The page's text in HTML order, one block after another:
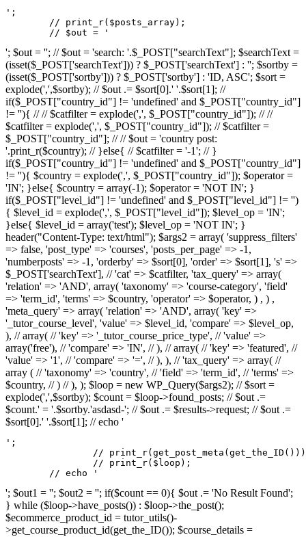
';
	// $out = '
'; $out = ''; // $out = 'search: '.$_POST["searchText"]; $searchText =
(isset($_POST['searchText'])) ? $_POST['searchText'] : ''; $sortby =
(isset($_POST['sortby'])) ? $_POST['sortby'] : 'ID, ASC'; $sort =
explode(',',$sortby); // $out .= $sort[0].' '.$sort[1]; //
if($_POST["country_id"] != 'undefined' and $_POST["country_id"]
!= ''){ // // $catfilter = explode(',', $_POST["country_id"]); // //
$catfilter = explode(',', $_POST["country_id"]); // $catfilter =
$_POST["country_id"]; // // $out = 'country post:
'.print_r($country); // }else{ // $catfilter = '-1'; // }
if($_POST["country_id"] != 'undefined' and $_POST["country_id"]
!= ''){ $country = explode(',', $_POST["country_id"]); $operator =
'IN'; }else{ $country = array(-1); $operator = 'NOT IN'; }
if($_POST["level_id"] != 'undefined' and $_POST["level_id"] != '')
{ $level_id = explode(',', $_POST["level_id"]); $level_op = 'IN';
}else{ $level_id = array('test'); $level_op = 'NOT IN'; }
header("Content-Type: text/html"); $args2 = array( 'suppress_filters'
=> false, 'post_type' => 'courses', 'posts_per_page' => -1,
'numberposts' => -1, 'orderby' => $sort[0], 'order' => $sort[1], 's' =>
$_POST['searchText'], // 'cat' => $catfilter, 'tax_query' => array(
'relation' => 'AND', array( 'taxonomy' => 'course-category', 'field'
=> 'term_id', 'terms' => $country, 'operator' => $operator, ) , ) ,
'meta_query' => array( 'relation' => 'AND', array( 'key' =>
'_tutor_course_level', 'value' => $level_id, 'compare' => $level_op,
), // array( // 'key' => '_tutor_course_price_type', // 'value' =>
array('free'), // 'compare' => 'IN', // ), // array( // 'key' => 'featured', //
'value' => '1', // 'compare' => '=', // ), ), // 'tax_query' => array( //
array ( // 'taxonomy' => 'country', // 'field' => 'term_id', // 'terms' =>
$country, // ) // ), ); $loop = new WP_Query($args2); // $sort =
explode(',',$sortby); $count = $loop->found_posts; // $out .=
$count.' = '.$sortby.'asdasd-'; // $out .= $results->request; // $out .=
$sort[0].' '.$sort[1]; // echo '
';
	// echo '
'; $out1 = ''; $out2 = ''; if($count == 0){ $out .= 'No Result Found';
} while ($loop->have_posts()) : $loop->the_post();
$ecommerce_product_id = tutor_utils()-
>get_course_product_id(get_the_ID()); $course_details =